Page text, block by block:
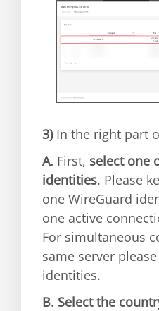
3)In the right part
A. First, select one
identities. Please
one WireGuard
one active
For simultaneous
same server
identities.
B. Select the